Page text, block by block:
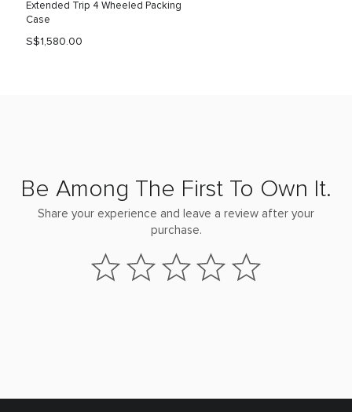
Extended Trip 4 Wheeled Packing
Case
S$1,580.00
Be Among The First To Own It.
Share your experience and leave a review after your
purchase.